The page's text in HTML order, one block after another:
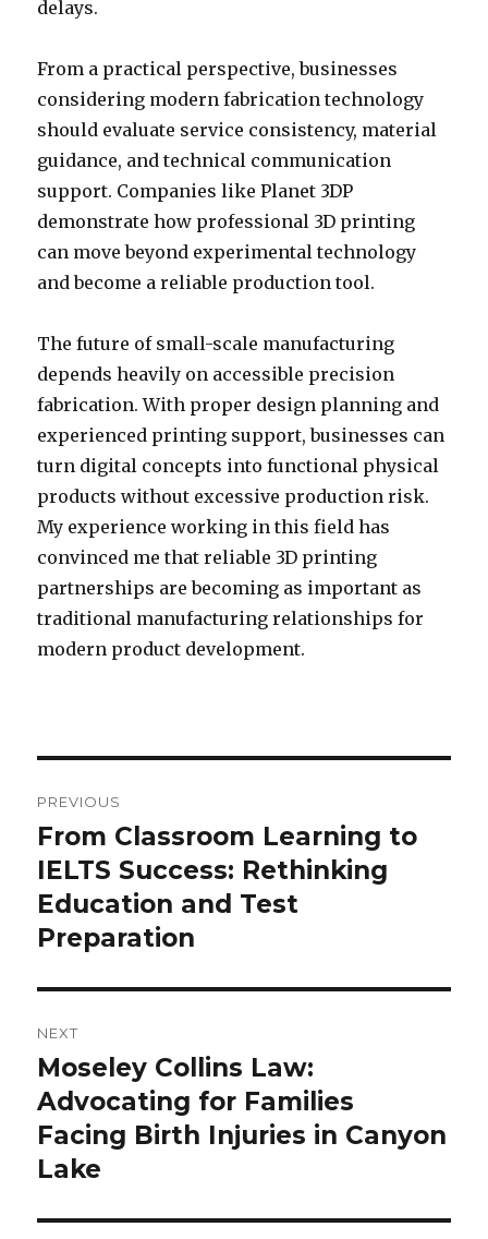
delays.
From a practical perspective, businesses
considering modern fabrication technology
should evaluate service consistency, material
guidance, and technical communication
support. Companies like Planet 3DP
demonstrate how professional 3D printing
can move beyond experimental technology
and become a reliable production tool.
The future of small-scale manufacturing
depends heavily on accessible precision
fabrication. With proper design planning and
experienced printing support, businesses can
turn digital concepts into functional physical
products without excessive production risk.
My experience working in this field has
convinced me that reliable 3D printing
partnerships are becoming as important as
traditional manufacturing relationships for
modern product development.
navigation
PREVIOUS
Previous
post:
From Classroom Learning to
IELTS Success: Rethinking
Education and Test
Preparation
NEXT
Next
post:
Moseley Collins Law:
Advocating for Families
Facing Birth Injuries in Canyon
Lake